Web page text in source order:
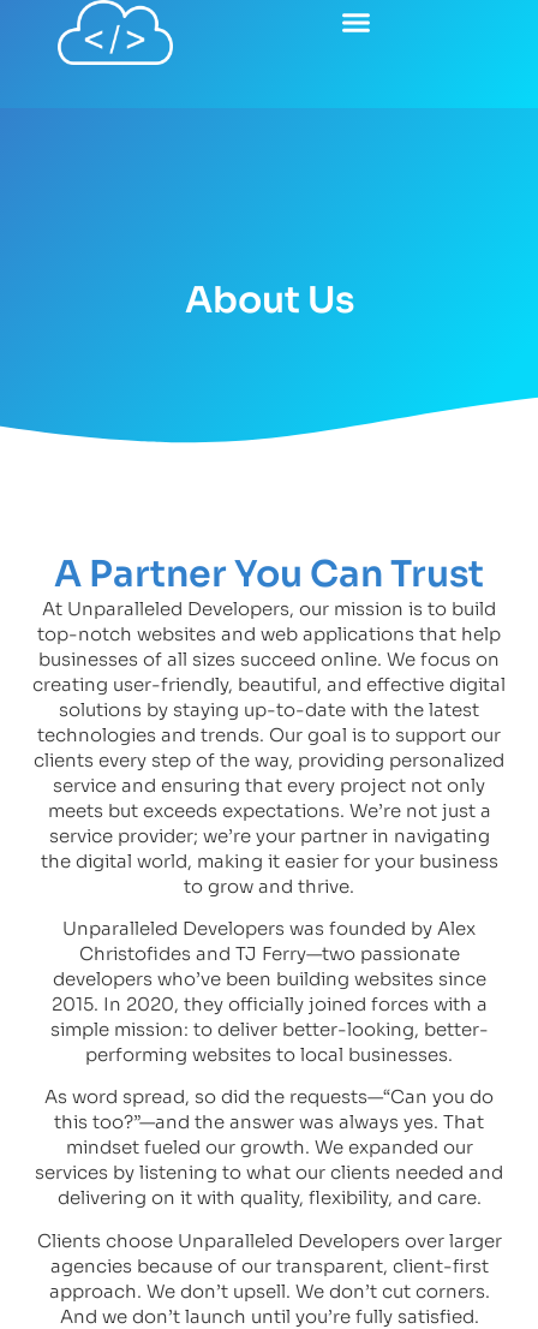
About Us
A Partner You Can Trust
At Unparalleled Developers, our mission is to build
top-notch websites and web applications that help
businesses of all sizes succeed online. We focus on
creating user-friendly, beautiful, and effective digital
solutions by staying up-to-date with the latest
technologies and trends. Our goal is to support our
clients every step of the way, providing personalized
service and ensuring that every project not only
meets but exceeds expectations. We’re not just a
service provider; we’re your partner in navigating
the digital world, making it easier for your business
to grow and thrive.
Unparalleled Developers was founded by Alex
Christofides and TJ Ferry—two passionate
developers who’ve been building websites since
2015. In 2020, they officially joined forces with a
simple mission: to deliver better-looking, better-
performing websites to local businesses.
As word spread, so did the requests—“Can you do
this too?”—and the answer was always yes. That
mindset fueled our growth. We expanded our
services by listening to what our clients needed and
delivering on it with quality, flexibility, and care.
Clients choose Unparalleled Developers over larger
agencies because of our transparent, client-first
approach. We don’t upsell. We don’t cut corners.
And we don’t launch until you’re fully satisfied.